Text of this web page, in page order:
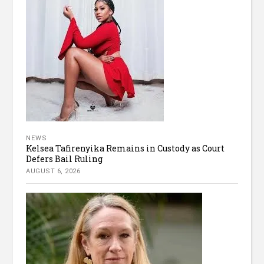
NEWS
Kelsea Tafirenyika Remains in Custody as Court
Defers Bail Ruling
AUGUST 6, 2026